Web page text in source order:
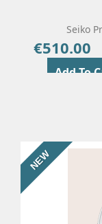
Seiko
€510.00
Add To
NEW